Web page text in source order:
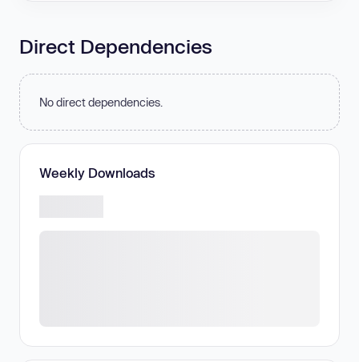
Direct Dependencies
No direct dependencies.
Weekly Downloads